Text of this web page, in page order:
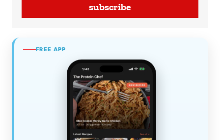
subscribe
FREE APP